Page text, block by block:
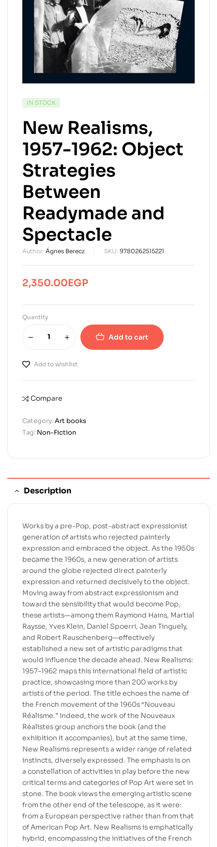
AVAILABILITY:
IN STOCK
New Realisms,
1957-1962: Object
Strategies
Between
Readymade and
Spectacle
Author: Ágnes Berecz SKU: 9780262515221
2,350.00EGP
Quantity
Add to cart
Add to wishlist
Compare
Category:Art books
Tag: Non-Fiction
Description
Works by a pre-Pop, post-abstract expressionist
generation of artists who rejected painterly
expression and embraced the object. As the 1950s
became the 1960s, a new generation of artists
around the globe rejected direct painterly
expression and returned decisively to the object.
Moving away from abstract expressionism and
toward the sensibility that would become Pop,
these artists—among them Raymond Hains, Martial
Raysse, Yves Klein, Daniel Spoerri, Jean Tinguely,
and Robert Rauschenberg—effectively
established a new set of artistic paradigms that
would influence the decade ahead. New Realisms:
1957–1962 maps this international field of artistic
practice, showcasing more than 200 works by
artists of the period. The title echoes the name of
the French movement of the 1960s “Nouveau
Réalisme.” Indeed, the work of the Nouveaux
Réalistes group anchors the book (and the
exhibition it accompanies), but at the same time,
New Realisms represents a wider range of related
instincts, diversely expressed. The emphasis is on
a constellation of activities in play before the new
critical terms and categories of Pop Art were set in
stone. The book views the emerging artistic scene
from the other end of the telescope, as it were:
from a European perspective rather than from that
of American Pop Art. New Realisms is emphatically
hybrid, encompassing the initiatives of the French